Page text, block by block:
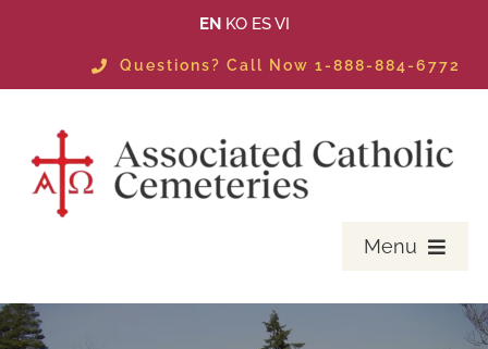
content
EN KO ESVI
Questions? Call Now 1-888-884-6772
Menu
PLANNING